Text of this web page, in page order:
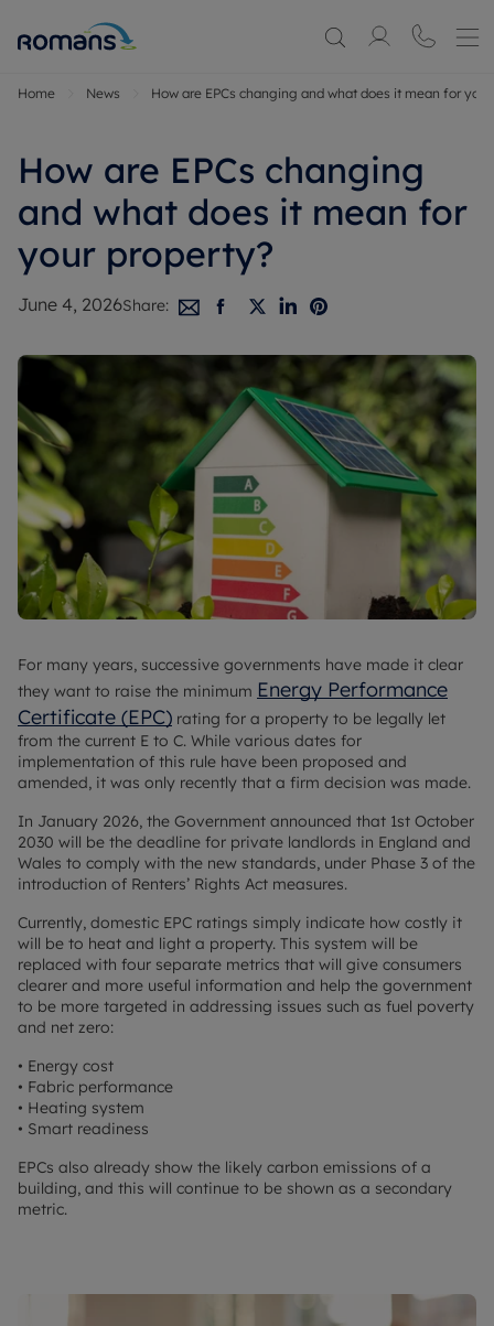
Home News How are EPCs changing and what does it mean for
How are EPCs changing
and what does it mean for
your property?
June 4, 2026Share:
For many years, successive governments have made it clear
they want to raise the minimum Energy Performance
Certificate (EPC) rating for a property to be legally let
from the current E to C. While various dates for
implementation of this rule have been proposed and
amended, it was only recently that a firm decision was made.
In January 2026, the Government announced that 1st October
2030 will be the deadline for private landlords in England and
Wales to comply with the new standards, under Phase 3 of the
introduction of Renters’ Rights Act measures.
Currently, domestic EPC ratings simply indicate how costly it
will be to heat and light a property. This system will be
replaced with four separate metrics that will give consumers
clearer and more useful information and help the government
to be more targeted in addressing issues such as fuel poverty
and net zero:
• Energy cost
• Fabric performance
• Heating system
• Smart readiness
EPCs also already show the likely carbon emissions of a
building, and this will continue to be shown as a secondary
metric.